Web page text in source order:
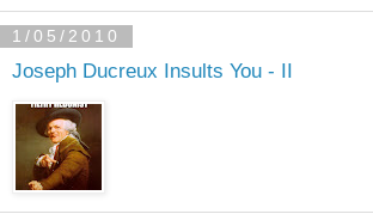
1/05/2010
Joseph Ducreux Insults You - II